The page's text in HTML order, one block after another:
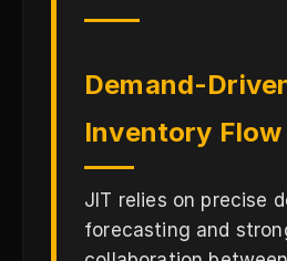
Demand-
Inventory Flow
JIT relies on precise
forecasting and